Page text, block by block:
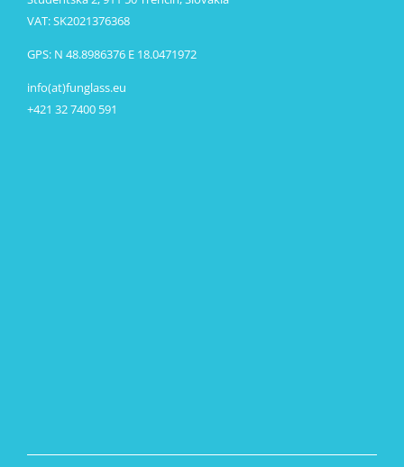
VAT: SK2021376368
GPS: N 48.8986376 E 18.0471972
info(at)funglass.eu
+421 32 7400 591